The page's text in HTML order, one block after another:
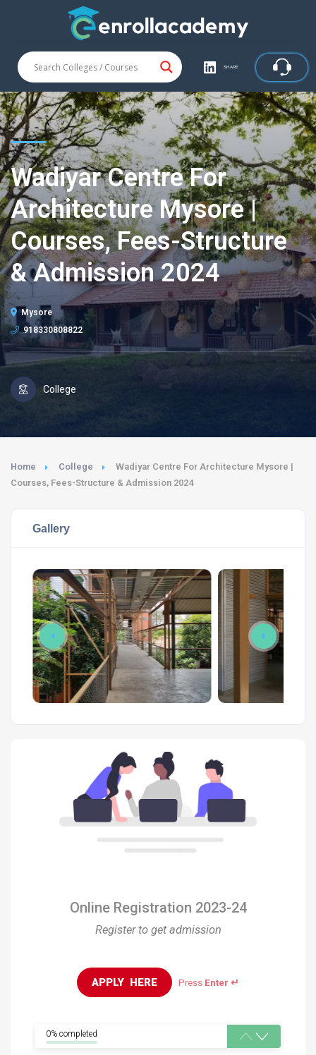
SHARE
Wadiyar Centre For
Architecture Mysore |
Courses, Fees-Structure
& Admission 2024
Mysore
918330808822
College
Home College
Wadiyar Centre For Architecture Mysore |
Courses, Fees-Structure & Admission 2024
Gallery
Online Registration 2023-24
Register to get admission
APPLY  HERE Press Enter ↵
0% completed